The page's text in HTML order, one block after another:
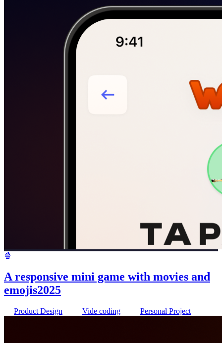
🍿
A responsive mini game with movies and
emojis2025
Product Design Vide coding Personal Project